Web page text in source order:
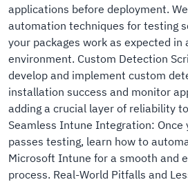
applications before deployment.
automation techniques for testing
your packages work as expected in
environment. Custom Detection
develop and implement custom
installation success and monitor
adding a crucial layer of reliability
Seamless Intune Integration: Once
passes testing, learn how to
Microsoft Intune for a smooth and
process. Real-World Pitfalls and